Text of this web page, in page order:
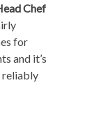
Chef
for
and it’s
reliably